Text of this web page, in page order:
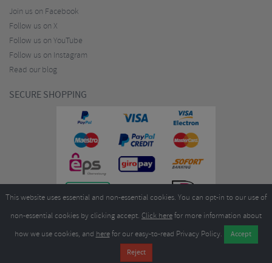
Join us on Facebook
Follow us on X
Follow us on YouTube
Follow us on Instagram
Read our blog
SECURE SHOPPING
Merlin Cycles Ltd., Unit A4 Buckshaw Link, Ordnance Road, Buckshaw
Village, Chorley PR7 7EL United Kingdom
This website uses essential and non-essential cookies. You can opt-in to our use of
non-essential cookies by clicking accept. Click herefor more information about
how we use cookies, and herefor our easy-to-read Privacy Policy.